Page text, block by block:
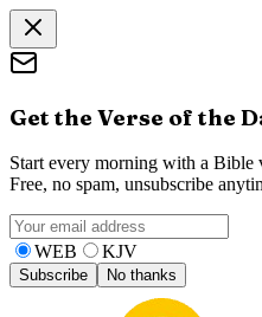
Get the Verse of the
Start every morning with a Bible
Free, no spam, unsubscribe
WEB KJV
Subscribe No thanks